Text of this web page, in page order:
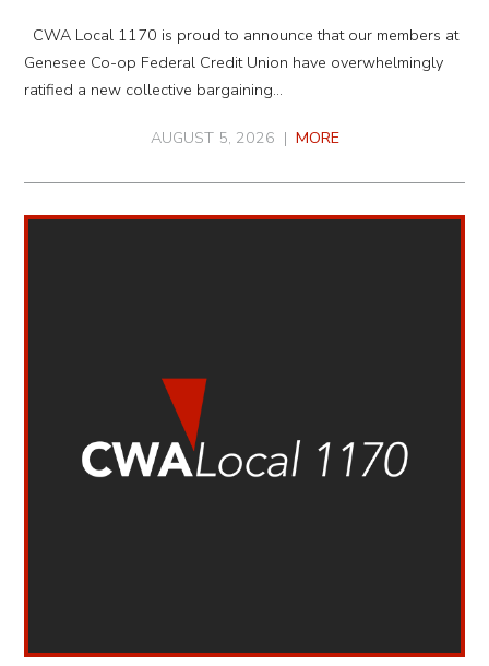
CWA Local 1170 is proud to announce that our members at
Genesee Co-op Federal Credit Union have overwhelmingly
ratified a new collective bargaining…
AUGUST 5, 2026 | MORE